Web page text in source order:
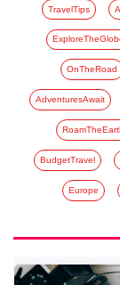
TravelTips
OnTheRoad
AdventuresAwait
BudgetTravel
Europe